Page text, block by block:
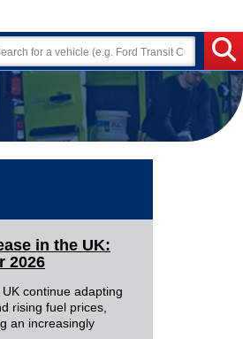
in the UK:
2026
continue adapting
rising fuel prices,
an increasingly